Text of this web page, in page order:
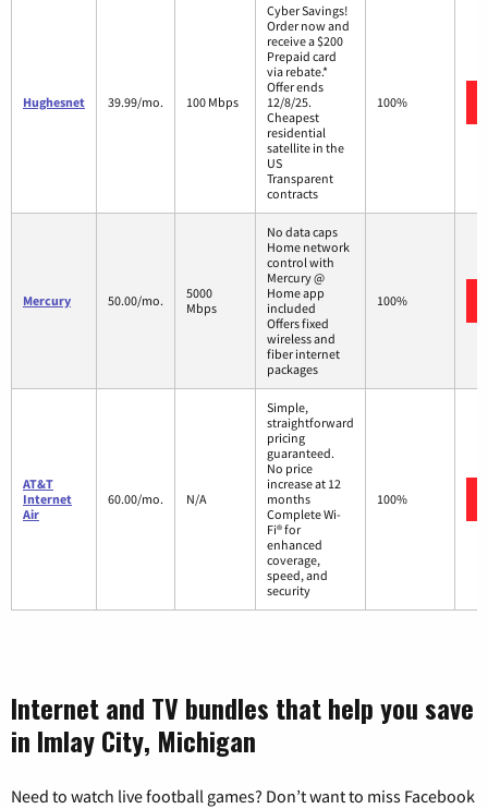
Hughesnet 39.99/mo. 100 Mbps
Cyber Savings!
Order now and
receive a $200
Prepaid card
via rebate.*
Offer ends
12/8/25.
Cheapest
residential
satellite in the
US
Transparent
contracts
100%
Mercury 50.00/mo.
5000
Mbps
No data caps
Home network
control with
Mercury @
Home app
included
Offers fixed
wireless and
fiber internet
packages
100%
AT&T
Internet
Air
60.00/mo. N/A
Simple,
straightforward
pricing
guaranteed.
No price
increase at 12
months
Complete Wi-
Fi® for
enhanced
coverage,
speed, and
security
100%
Internet and TV bundles that help you save
in Imlay City, Michigan
Need to watch live football games? Don’t want to miss Facebook